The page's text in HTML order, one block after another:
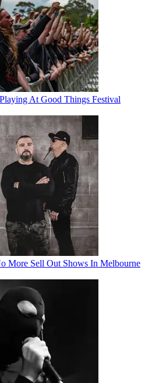
At Good Things Festival
More Sell Out Shows In Melbourne